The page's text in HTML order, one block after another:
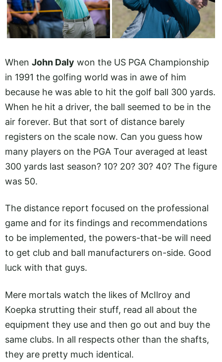
When John Daly won the US PGA Championship
in 1991 the golfing world was in awe of him
because he was able to hit the golf ball 300 yards.
When he hit a driver, the ball seemed to be in the
air forever. But that sort of distance barely
registers on the scale now. Can you guess how
many players on the PGA Tour averaged at least
300 yards last season? 10? 20? 30? 40? The figure
was 50.
The distance report focused on the professional
game and for its findings and recommendations
to be implemented, the powers-that-be will need
to get club and ball manufacturers on-side. Good
luck with that guys.
Mere mortals watch the likes of McIlroy and
Koepka strutting their stuff, read all about the
equipment they use and then go out and buy the
same clubs. In all respects other than the shafts,
they are pretty much identical.